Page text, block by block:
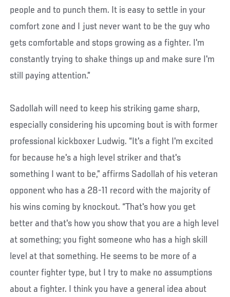
people and to punch them. It is easy to settle in your
comfort zone and I just never want to be the guy who
gets comfortable and stops growing as a fighter. I'm
constantly trying to shake things up and make sure I'm
still paying attention.”
Sadollah will need to keep his striking game sharp,
especially considering his upcoming bout is with former
professional kickboxer Ludwig. “It's a fight I'm excited
for because he's a high level striker and that's
something I want to be,” affirms Sadollah of his veteran
opponent who has a 28-11 record with the majority of
his wins coming by knockout. “That's how you get
better and that's how you show that you are a high level
at something; you fight someone who has a high skill
level at that something. He seems to be more of a
counter fighter type, but I try to make no assumptions
about a fighter. I think you have a general idea about